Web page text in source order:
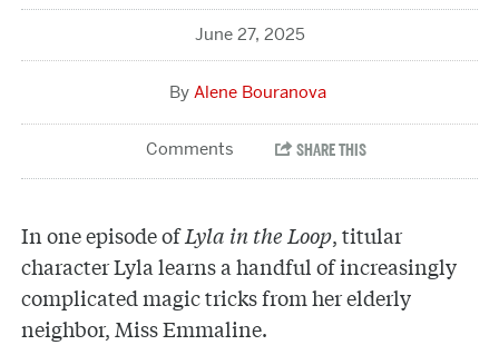
June 27, 2025
Alene Bouranova
In one episode ofLyla in the Loop, titular
character Lyla learns a handful of increasingly
complicated magic tricks from her elderly
neighbor, Miss Emmaline.